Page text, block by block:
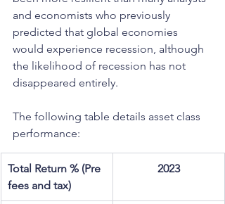
and economists who previously
predicted that global economies
would experience recession, although
the likelihood of recession has not
disappeared entirely.
The following table details asset class
performance:
Total Return % (Pre
fees and tax)
2023